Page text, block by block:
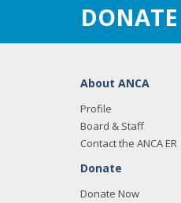
DONATE
About ANCA
Profile
Board & Staff
Contact the ANCA ER
Donate
Donate Now